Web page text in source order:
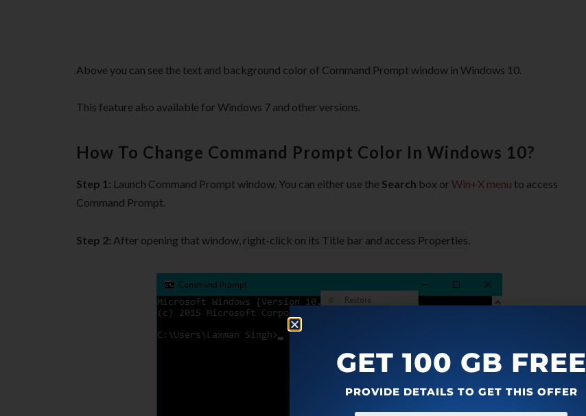
Above you can see the text and background color of Command Prompt window in Windows 10.
This feature also available for Windows 7 and other versions.
How To Change Command Prompt Color In Windows 10?
Step 1: Launch Command Prompt window. You can either use the Search box or Win+X menu to access
Command Prompt.
Step 2: After opening that window, right-click on its Title bar and access Properties
GET 100 GB FREE
PROVIDE DETAILS TO GET THIS OFFER